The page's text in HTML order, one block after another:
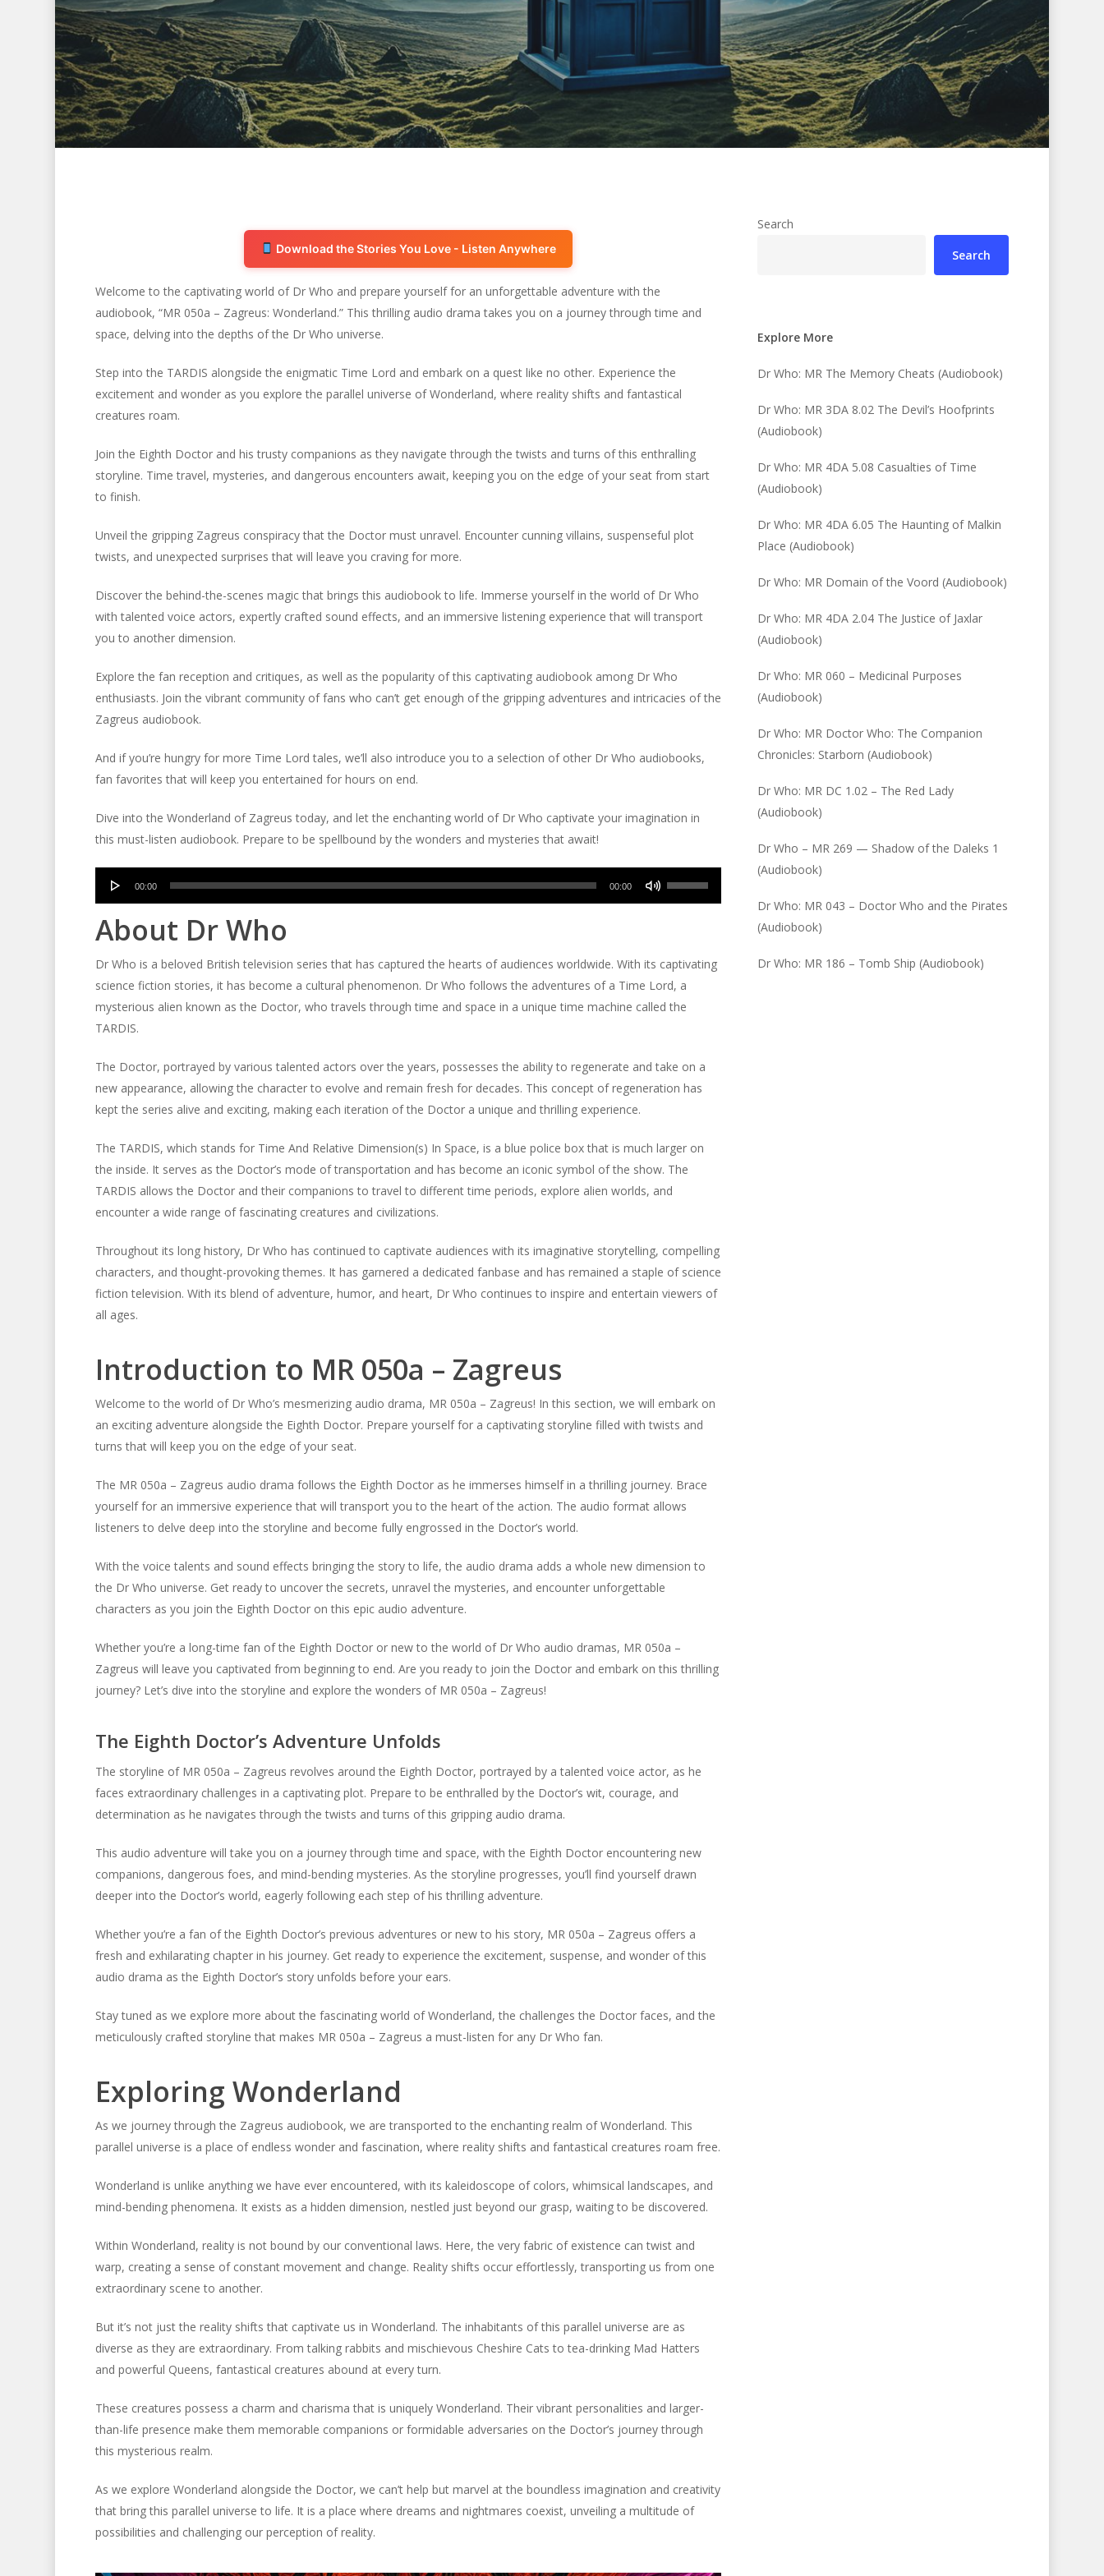
Hit enter to search or ESC to close
Download the Stories You Love - Listen Anywhere
Welcome to the captivating world of Dr Who and prepare yourself for an unforgettable adventure with the
audiobook, “MR 050a – Zagreus: Wonderland.” This thrilling audio drama takes you on a journey through time and
space, delving into the depths of the Dr Who universe.
Step into the TARDIS alongside the enigmatic Time Lord and embark on a quest like no other. Experience the
excitement and wonder as you explore the parallel universe of Wonderland, where reality shifts and fantastical
creatures roam.
Join the Eighth Doctor and his trusty companions as they navigate through the twists and turns of this enthralling
storyline. Time travel, mysteries, and dangerous encounters await, keeping you on the edge of your seat from start
to finish.
Unveil the gripping Zagreus conspiracy that the Doctor must unravel. Encounter cunning villains, suspenseful plot
twists, and unexpected surprises that will leave you craving for more.
Discover the behind-the-scenes magic that brings this audiobook to life. Immerse yourself in the world of Dr Who
with talented voice actors, expertly crafted sound effects, and an immersive listening experience that will transport
you to another dimension.
Explore the fan reception and critiques, as well as the popularity of this captivating audiobook among Dr Who
enthusiasts. Join the vibrant community of fans who can’t get enough of the gripping adventures and intricacies of the
Zagreus audiobook.
And if you’re hungry for more Time Lord tales, we’ll also introduce you to a selection of other Dr Who audiobooks,
fan favorites that will keep you entertained for hours on end.
Dive into the Wonderland of Zagreus today, and let the enchanting world of Dr Who captivate your imagination in
this must-listen audiobook. Prepare to be spellbound by the wonders and mysteries that await!
Audio
00:00 00:00
to
increase
or
About Dr Who
Dr Who is a beloved British television series that has captured the hearts of audiences worldwide. With its captivating
science fiction stories, it has become a cultural phenomenon. Dr Who follows the adventures of a Time Lord, a
mysterious alien known as the Doctor, who travels through time and space in a unique time machine called the
TARDIS.
The Doctor, portrayed by various talented actors over the years, possesses the ability to regenerate and take on a
new appearance, allowing the character to evolve and remain fresh for decades. This concept of regeneration has
kept the series alive and exciting, making each iteration of the Doctor a unique and thrilling experience.
The TARDIS, which stands for Time And Relative Dimension(s) In Space, is a blue police box that is much larger on
the inside. It serves as the Doctor’s mode of transportation and has become an iconic symbol of the show. The
TARDIS allows the Doctor and their companions to travel to different time periods, explore alien worlds, and
encounter a wide range of fascinating creatures and civilizations.
Throughout its long history, Dr Who has continued to captivate audiences with its imaginative storytelling, compelling
characters, and thought-provoking themes. It has garnered a dedicated fanbase and has remained a staple of science
fiction television. With its blend of adventure, humor, and heart, Dr Who continues to inspire and entertain viewers of
all ages.
Introduction to MR 050a – Zagreus
Welcome to the world of Dr Who’s mesmerizing audio drama, MR 050a – Zagreus! In this section, we will embark on
an exciting adventure alongside the Eighth Doctor. Prepare yourself for a captivating storyline filled with twists and
turns that will keep you on the edge of your seat.
The MR 050a – Zagreus audio drama follows the Eighth Doctor as he immerses himself in a thrilling journey. Brace
yourself for an immersive experience that will transport you to the heart of the action. The audio format allows
listeners to delve deep into the storyline and become fully engrossed in the Doctor’s world.
With the voice talents and sound effects bringing the story to life, the audio drama adds a whole new dimension to
the Dr Who universe. Get ready to uncover the secrets, unravel the mysteries, and encounter unforgettable
characters as you join the Eighth Doctor on this epic audio adventure.
Whether you’re a long-time fan of the Eighth Doctor or new to the world of Dr Who audio dramas, MR 050a –
Zagreus will leave you captivated from beginning to end. Are you ready to join the Doctor and embark on this thrilling
journey? Let’s dive into the storyline and explore the wonders of MR 050a – Zagreus!
The Eighth Doctor’s Adventure Unfolds
The storyline of MR 050a – Zagreus revolves around the Eighth Doctor, portrayed by a talented voice actor, as he
faces extraordinary challenges in a captivating plot. Prepare to be enthralled by the Doctor’s wit, courage, and
determination as he navigates through the twists and turns of this gripping audio drama.
This audio adventure will take you on a journey through time and space, with the Eighth Doctor encountering new
companions, dangerous foes, and mind-bending mysteries. As the storyline progresses, you’ll find yourself drawn
deeper into the Doctor’s world, eagerly following each step of his thrilling adventure.
Whether you’re a fan of the Eighth Doctor’s previous adventures or new to his story, MR 050a – Zagreus offers a
fresh and exhilarating chapter in his journey. Get ready to experience the excitement, suspense, and wonder of this
audio drama as the Eighth Doctor’s story unfolds before your ears.
Stay tuned as we explore more about the fascinating world of Wonderland, the challenges the Doctor faces, and the
meticulously crafted storyline that makes MR 050a – Zagreus a must-listen for any Dr Who fan.
Exploring Wonderland
As we journey through the Zagreus audiobook, we are transported to the enchanting realm of Wonderland. This
parallel universe is a place of endless wonder and fascination, where reality shifts and fantastical creatures roam free.
Wonderland is unlike anything we have ever encountered, with its kaleidoscope of colors, whimsical landscapes, and
mind-bending phenomena. It exists as a hidden dimension, nestled just beyond our grasp, waiting to be discovered.
Within Wonderland, reality is not bound by our conventional laws. Here, the very fabric of existence can twist and
warp, creating a sense of constant movement and change. Reality shifts occur effortlessly, transporting us from one
extraordinary scene to another.
But it’s not just the reality shifts that captivate us in Wonderland. The inhabitants of this parallel universe are as
diverse as they are extraordinary. From talking rabbits and mischievous Cheshire Cats to tea-drinking Mad Hatters
and powerful Queens, fantastical creatures abound at every turn.
These creatures possess a charm and charisma that is uniquely Wonderland. Their vibrant personalities and larger-
than-life presence make them memorable companions or formidable adversaries on the Doctor’s journey through
this mysterious realm.
As we explore Wonderland alongside the Doctor, we can’t help but marvel at the boundless imagination and creativity
that bring this parallel universe to life. It is a place where dreams and nightmares coexist, unveiling a multitude of
possibilities and challenging our perception of reality.
Search
Search
Explore More
Dr Who: MR The Memory Cheats (Audiobook)
Dr Who: MR 3DA 8.02 The Devil’s Hoofprints
(Audiobook)
Dr Who: MR 4DA 5.08 Casualties of Time
(Audiobook)
Dr Who: MR 4DA 6.05 The Haunting of Malkin
Place (Audiobook)
Dr Who: MR Domain of the Voord (Audiobook)
Dr Who: MR 4DA 2.04 The Justice of Jaxlar
(Audiobook)
Dr Who: MR 060 – Medicinal Purposes
(Audiobook)
Dr Who: MR Doctor Who: The Companion
Chronicles: Starborn (Audiobook)
Dr Who: MR DC 1.02 – The Red Lady
(Audiobook)
Dr Who – MR 269 — Shadow of the Daleks 1
(Audiobook)
Dr Who: MR 043 – Doctor Who and the Pirates
(Audiobook)
Dr Who: MR 186 – Tomb Ship (Audiobook)